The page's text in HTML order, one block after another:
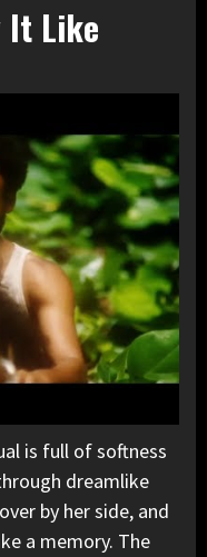
It Like
is full of softness
dreamlike
by her side, and
a memory. The